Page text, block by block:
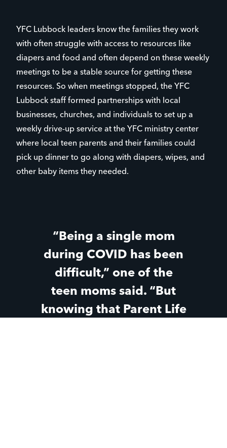
YFC Lubbock leaders know the families they work
with often struggle with access to resources like
diapers and food and often depend on these weekly
meetings to be a stable source for getting these
resources. So when meetings stopped, the YFC
Lubbock staff formed partnerships with local
businesses, churches, and individuals to set up a
weekly drive-up service at the YFC ministry center
where local teen parents and their families could
pick up dinner to go along with diapers, wipes, and
other baby items they needed.
“Being a single mom
during COVID has been
difficult,” one of the
teen moms said. “But
knowing that Parent Life